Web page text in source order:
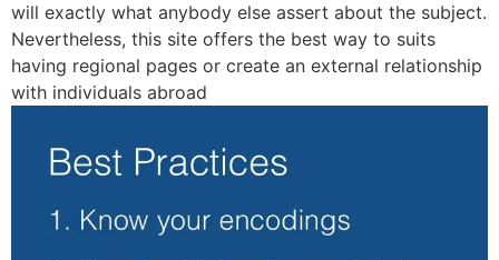
will exactly what anybody else assert about the subject.
Nevertheless, this site offers the best way to suits
having regional pages or create an external relationship
with individuals abroad